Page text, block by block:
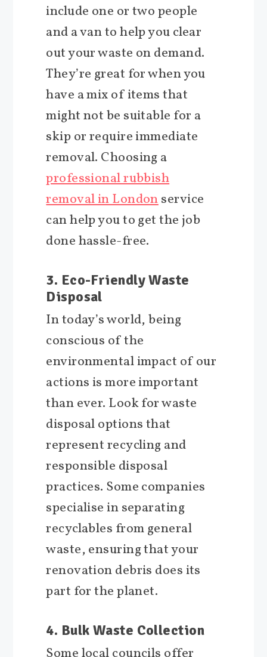
include one or two people
and a van to help you clear
out your waste on demand.
They’re great for when you
have a mix of items that
might not be suitable for a
skip or require immediate
removal. Choosing a
professional rubbish
removal in Londonservice
can help you to get the job
done hassle-free.
3. Eco-Friendly Waste
Disposal
In today’s world, being
conscious of the
environmental impact of our
actions is more important
than ever. Look for waste
disposal options that
represent recycling and
responsible disposal
practices. Some companies
specialise in separating
recyclables from general
waste, ensuring that your
renovation debris does its
part for the planet.
4. Bulk Waste Collection